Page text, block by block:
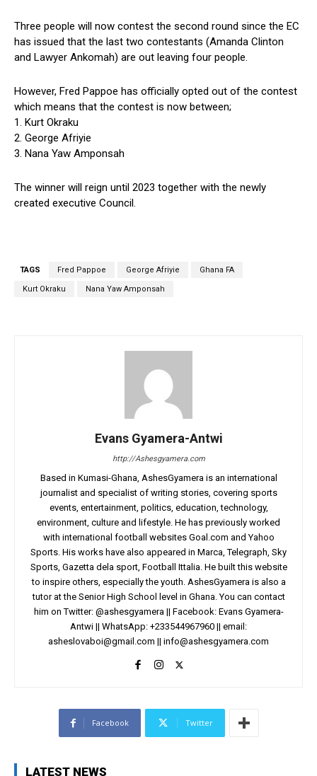
Three people will now contest the second round since the EC
has issued that the last two contestants (Amanda Clinton
and Lawyer Ankomah) are out leaving four people.
However, Fred Pappoe has officially opted out of the contest
which means that the contest is now between;
1. Kurt Okraku
2. George Afriyie
3. Nana Yaw Amponsah
The winner will reign until 2023 together with the newly
created executive Council.
TAGS Fred Pappoe George Afriyie Ghana FA
Kurt Okraku Nana Yaw Amponsah
Evans Gyamera-Antwi
http://Ashesgyamera.com
Based in Kumasi-Ghana, AshesGyamera is an international
journalist and specialist of writing stories, covering sports
events, entertainment, politics, education, technology,
environment, culture and lifestyle. He has previously worked
with international football websites Goal.com and Yahoo
Sports. His works have also appeared in Marca, Telegraph, Sky
Sports, Gazetta dela sport, Football Ittalia. He built this website
to inspire others, especially the youth. AshesGyamera is also a
tutor at the Senior High School level in Ghana. You can contact
him on Twitter: @ashesgyamera || Facebook: Evans Gyamera-
Antwi || WhatsApp: +233544967960 || email:
asheslovaboi@gmail.com || info@ashesgyamera.com
Facebook Twitter
LATEST NEWS